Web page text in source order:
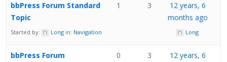
Contact Us
Muvi
bbPress Forum Standard
Topic
Started by: Long in: Navigation
1 3
12 years, 6
months ago
Long
bbPress Forum
0 3
12 years, 6